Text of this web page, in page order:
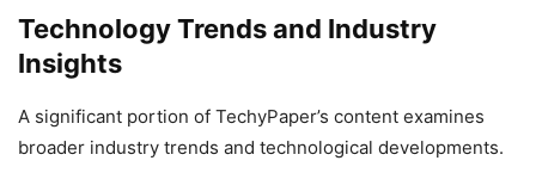
Technology Trends and Industry
Insights
A significant portion of TechyPaper’s content examines
broader industry trends and technological developments.